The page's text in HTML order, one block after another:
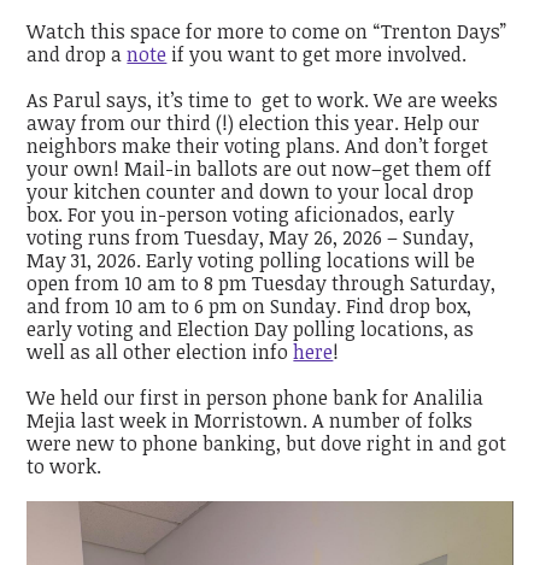
Watch this space for more to come on “Trenton Days”
and drop anote if you want to get more involved.
As Parul says, it’s time to get to work. We are weeks
away from our third (!) election this year. Help our
neighbors make their voting plans. And don’t forget
your own! Mail-in ballots are out now–get them off
your kitchen counter and down to your local drop
box. For you in-person voting aficionados, early
voting runs from Tuesday, May 26, 2026 – Sunday,
May 31, 2026. Early voting polling locations will be
open from 10 am to 8 pm Tuesday through Saturday,
and from 10 am to 6 pm on Sunday. Find drop box,
early voting and Election Day polling locations, as
well as all other election infohere!
We held our first in person phone bank for Analilia
Mejia last week in Morristown. A number of folks
were new to phone banking, but dove right in and got
to work.